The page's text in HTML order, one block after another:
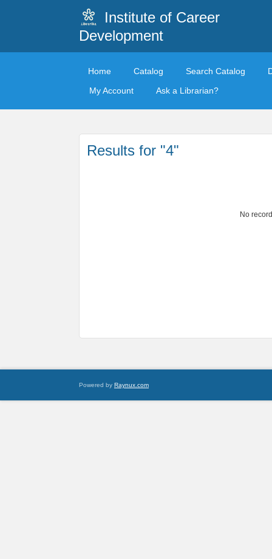
Institute of Career
Development
Home Catalog Search Catalog
My Account
Ask a Librarian?
Results for "4"
No
Powered by Raynux.com